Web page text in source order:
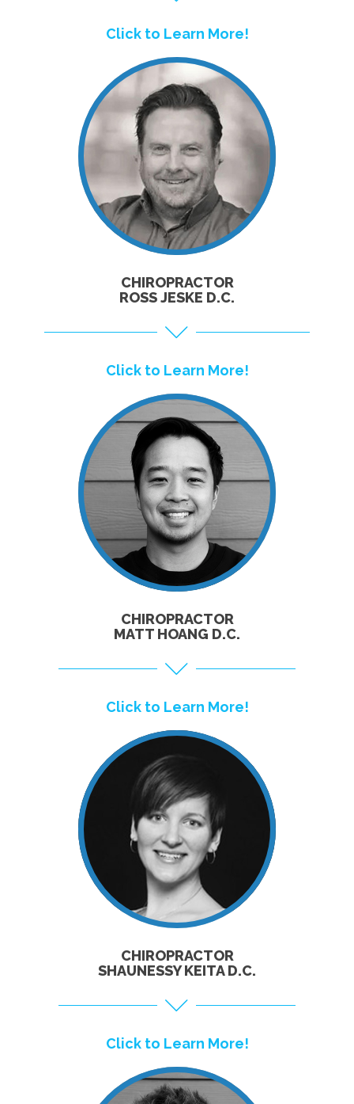
Click to Learn More!
CLICK TO
LEARN MORE!
CHIROPRACTOR
ROSS JESKE D.C.
Click to Learn More!
CLICK TO
LEARN MORE!
CHIROPRACTOR
MATT HOANG D.C.
Click to Learn More!
CLICK TO
LEARN MORE!
CHIROPRACTOR
SHAUNESSY KEITA D.C.
Click to Learn More!